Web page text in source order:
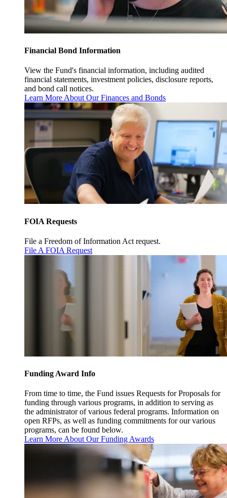
Financial Bond Information
View the Fund's financial information, including audited
financial statements, investment policies, disclosure reports,
and bond call notices.
Learn More About Our Finances and Bonds
FOIA Requests
File a Freedom of Information Act request.
File A FOIA Request
Funding Award Info
From time to time, the Fund issues Requests for Proposals for
funding through various programs, in addition to serving as
the administrator of various federal programs. Information on
open RFPs, as well as funding commitments for our various
programs, can be found below.
Learn More About Our Funding Awards